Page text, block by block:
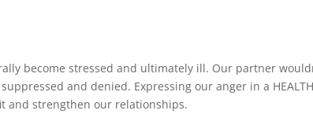
become stressed and ultimately ill. Our partner
and denied. Expressing our anger in a
and strengthen our relationships.